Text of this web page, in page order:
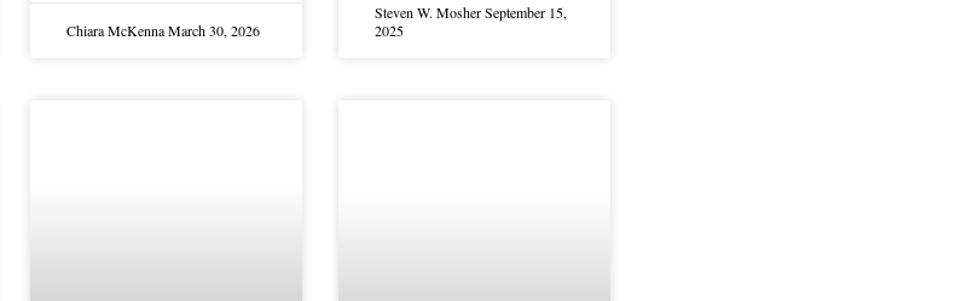
Chiara McKennaMarch 30, 2026
Steven W. MosherSeptember 15,
2025